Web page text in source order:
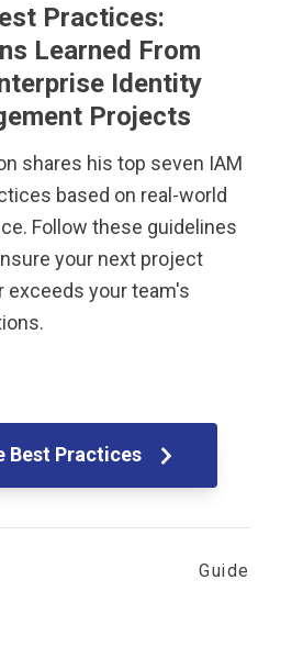
Practices:
Learned From
Identity
Projects
shares his top seven IAM
based on real-world
Follow these guidelines
your next project
exceeds your team's
Best Practices
Guide